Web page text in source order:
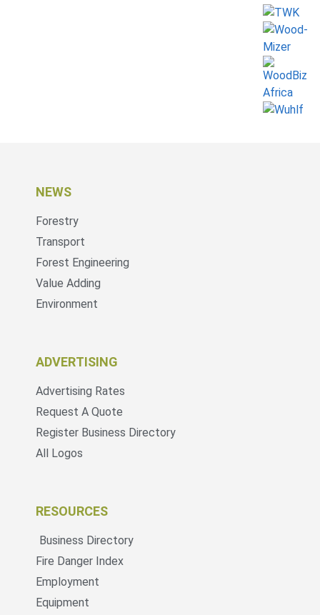
NEWS
Forestry
Transport
Forest Engineering
Value Adding
Environment
ADVERTISING
Advertising Rates
Request A Quote
Register Business Directory
All Logos
RESOURCES
Business Directory
Fire Danger Index
Employment
Equipment